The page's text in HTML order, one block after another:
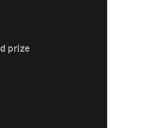
prize